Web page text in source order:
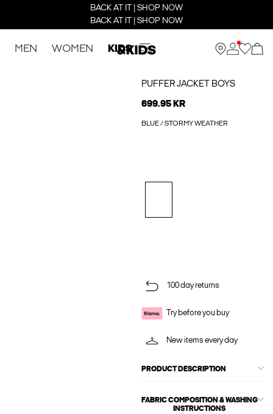
BACK AT IT | SHOP NOW
BACK AT IT | SHOP NOW
MEN WOMEN KIDS
PUFFER JACKET BOYS
699.95 KR
BLUE / STORMY WEATHER
100 day returns
Try before you buy
New items every day
PRODUCT DESCRIPTION
FABRIC COMPOSITION & WASHING
INSTRUCTIONS